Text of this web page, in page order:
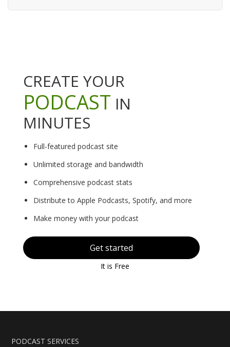
CREATE YOUR
PODCAST IN
MINUTES
Full-featured podcast site
Unlimited storage and bandwidth
Comprehensive podcast stats
Distribute to Apple Podcasts, Spotify, and more
Make money with your podcast
Get started
It is Free
PODCAST SERVICES